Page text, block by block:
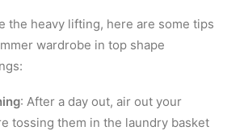
the heavy lifting, here are some tips
wardrobe in top shape
: After a day out, air out your
tossing them in the laundry basket